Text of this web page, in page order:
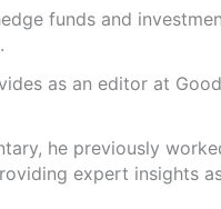
funds and
as an editor at
he previously
expert insights